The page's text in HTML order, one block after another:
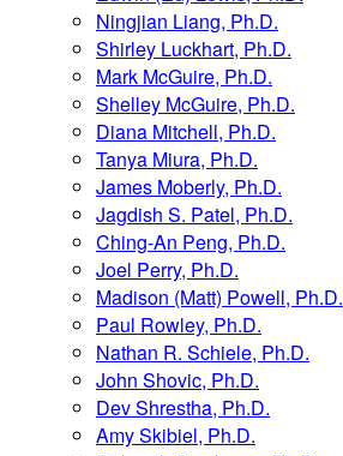
Ningjian Liang, Ph.D.
Shirley Luckhart, Ph.D.
Mark McGuire, Ph.D.
Shelley McGuire, Ph.D.
Diana Mitchell, Ph.D.
Tanya Miura, Ph.D.
James Moberly, Ph.D.
Jagdish S. Patel, Ph.D.
Ching-An Peng, Ph.D.
Joel Perry, Ph.D.
Madison (Matt) Powell, Ph.D.
Paul Rowley, Ph.D.
Nathan R. Schiele, Ph.D.
John Shovic, Ph.D.
Dev Shrestha, Ph.D.
Amy Skibiel, Ph.D.